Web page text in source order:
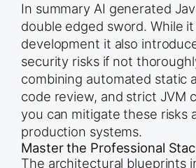
In summary AI generated
double edged sword. While
development it also
security risks if not
combining automated static
code review, and strict JVM
you can mitigate these risks
production systems.
Master the Professional
The architectural blueprints